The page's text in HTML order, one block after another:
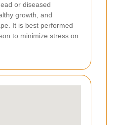
or diseased
growth, and
It is best performed
to minimize stress on